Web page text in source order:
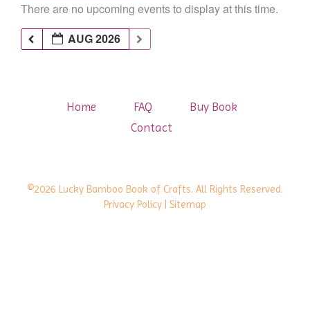
There are no upcoming events to display at this time.
AUG 2026
Home FAQ
Buy Book
Contact
©2026 Lucky Bamboo Book of Crafts. All Rights Reserved.
Privacy Policy | Sitemap